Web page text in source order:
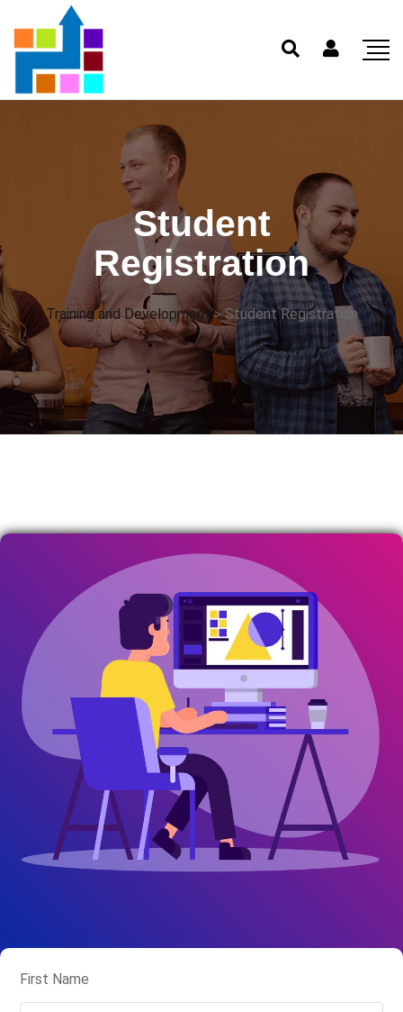
Student
Registration
Training and Development>Student Registration
First Name